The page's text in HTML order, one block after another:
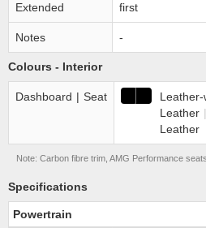
Extended
first
Notes -
Colours - Interior
Dashboard | Seat
Leather |
Leather
Note: Carbon fibre trim, AMG Performance seats
Specifications
Powertrain